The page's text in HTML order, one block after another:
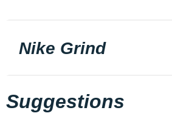
Nike Grind
Suggestions